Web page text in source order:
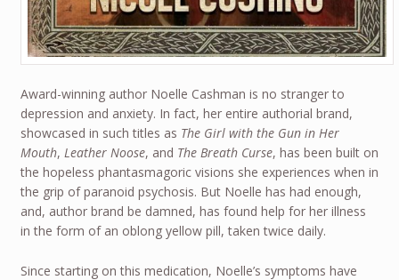
Award-winning author Noelle Cashman is no stranger to
depression and anxiety. In fact, her entire authorial brand,
showcased in such titles as The Girl with the Gun in Her
Mouth, Leather Noose, and The Breath Curse, has been built on
the hopeless phantasmagoric visions she experiences when in
the grip of paranoid psychosis. But Noelle has had enough,
and, author brand be damned, has found help for her illness
in the form of an oblong yellow pill, taken twice daily.
Since starting on this medication, Noelle’s symptoms have